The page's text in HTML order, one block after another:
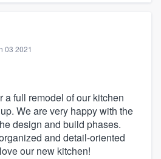
03 2021
a full remodel of our kitchen
We are very happy with the
design and build phases.
and detail-oriented
our new kitchen!